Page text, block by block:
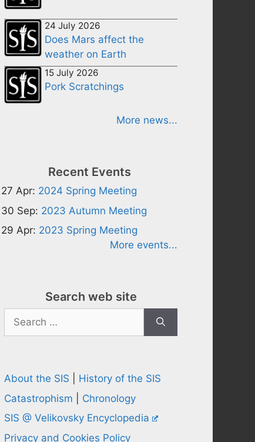
24 July 2026
Does Mars affect the
weather on Earth
15 July 2026
Pork Scratchings
More news...
Recent Events
27 Apr: 2024 Spring Meeting
30 Sep: 2023 Autumn Meeting
29 Apr: 2023 Spring Meeting
More events...
Search web site
Search
for:
About the SIS
History of the SIS
Catastrophism
Chronology
SIS @ Velikovsky Encyclopedia
Privacy and Cookies Policy